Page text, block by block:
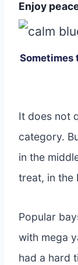
Enjoy
Sometimes
It does not
category.
in the
treat, in the
Popular
with mega
had a hard